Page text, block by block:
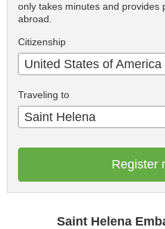
only takes minutes and provides
abroad.
Citizenship
United States of America
Traveling to
Saint Helena
Register
Saint Helena